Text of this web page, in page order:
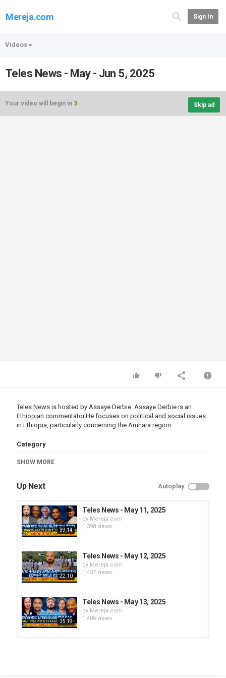
Mereja.com Sign In
Videos
Teles News - May - Jun 5, 2025
Your video will begin in 3 Skip ad
Teles News is hosted by Assaye Derbie. ​Assaye Derbie is an
Ethiopian commentator.He focuses on political and social issues
in Ethiopia, particularly concerning the Amhara region.
Category
SHOW MORE
Up Next Autoplay
39:14
Teles News - May 11, 2025
by Mereja.com
1,398 views
22:10
Teles News - May 12, 2025
by Mereja.com
1,437 views
35:19
Teles News - May 13, 2025
by Mereja.com
1,406 views